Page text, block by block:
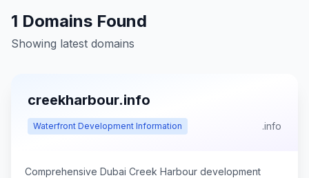
1 Domains Found
Showing latest domains
creekharbour.info
Waterfront Development Information .info
Comprehensive Dubai Creek Harbour development